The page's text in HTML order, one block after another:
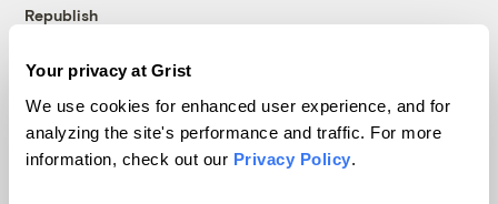
Your privacy at Grist
We use cookies for enhanced user experience, and for
analyzing the site's performance and traffic. For more
information, check out our Privacy Policy.
Republish
© 1999-2026 Grist Magazine, Inc. All rights reserved.
Grist is powered byWordPress VIP